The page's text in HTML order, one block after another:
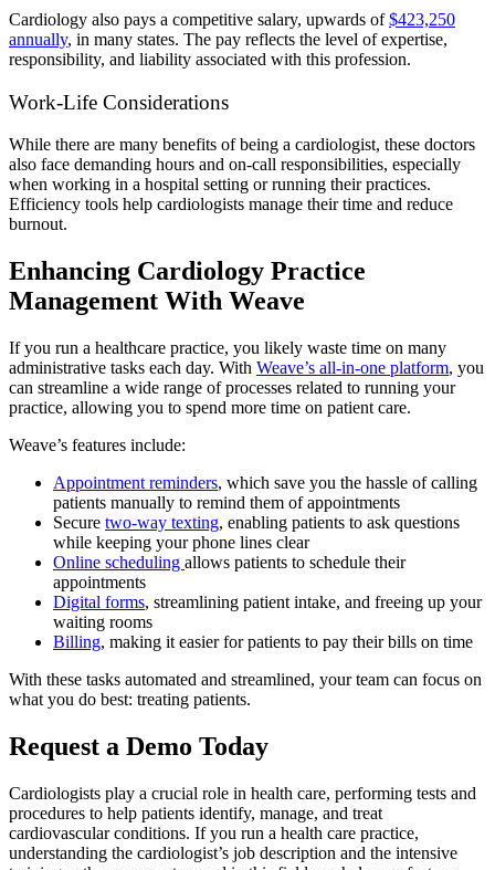
Cardiology also pays a competitive salary, upwards of$423,250
annually, in many states. The pay reflects the level of expertise,
responsibility, and liability associated with this profession.
Work-Life Considerations
While there are many benefits of being a cardiologist, these doctors
also face demanding hours and on-call responsibilities, especially
when working in a hospital setting or running their practices.
Efficiency tools help cardiologists manage their time and reduce
burnout.
Enhancing Cardiology Practice
Management With Weave
If you run a healthcare practice, you likely waste time on many
administrative tasks each day. With Weave’s all-in-one platform, you
can streamline a wide range of processes related to running your
practice, allowing you to spend more time on patient care.
Weave’s features include:
Appointment reminders, which save you the hassle of calling
patients manually to remind them of appointments
Secure two-way texting, enabling patients to ask questions
while keeping your phone lines clear
Online scheduling allows patients to schedule their
appointments
Digital forms, streamlining patient intake, and freeing up your
waiting rooms
Billing, making it easier for patients to pay their bills on time
With these tasks automated and streamlined, your team can focus on
what you do best: treating patients.
Request a Demo Today
Cardiologists play a crucial role in health care, performing tests and
procedures to help patients identify, manage, and treat
cardiovascular conditions. If you run a health care practice,
understanding the cardiologist’s job description and the intensive